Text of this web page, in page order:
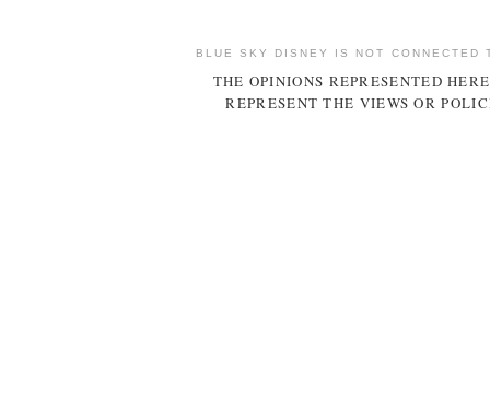
BLUE SKY DISNEY IS NOT CONNECTED
THE OPINIONS REPRESENTED
REPRESENT THE VIEWS OR